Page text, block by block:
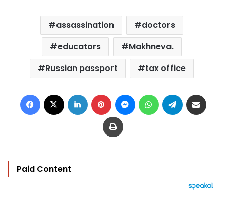
assassination
doctors
educators
Makhneva.
Russian passport
tax office
Facebook LinkedIn Pinterest MessengerWhatsAppTelegram
Print
Paid Content